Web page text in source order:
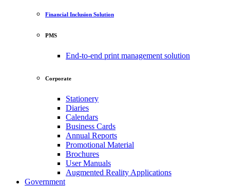
Financial Inclusion Solution
PMS
End-to-end print management solution
Corporate
Stationery
Diaries
Calendars
Business Cards
Annual Reports
Promotional Material
Brochures
User Manuals
Augmented Reality Applications
Government